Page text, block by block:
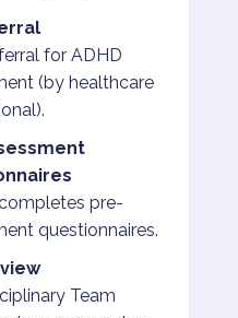
for ADHD
(by healthcare
pre-
questionnaires.
Team